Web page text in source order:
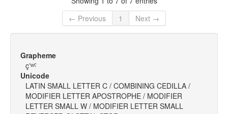
← Previous
1 Next →
Grapheme
çʼʷˤ
Unicode
LATIN SMALL LETTER C / COMBINING CEDILLA /
MODIFIER LETTER APOSTROPHE / MODIFIER
LETTER SMALL W / MODIFIER LETTER SMALL